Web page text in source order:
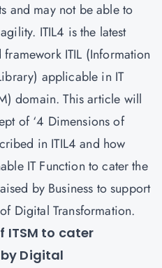
and may not be able to
ITIL4 is the latest
ITIL (Information
applicable in IT
domain. This article will
of ‘4 Dimensions of
in ITIL4 and how
IT Function to cater the
by Business to support
Digital Transformation.
ITSM to cater
Digital